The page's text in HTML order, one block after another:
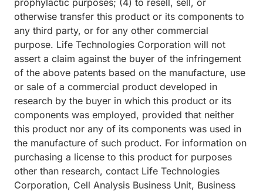
otherwise transfer this product or its components to
any third party, or for any other commercial
purpose. Life Technologies Corporation will not
assert a claim against the buyer of the infringement
of the above patents based on the manufacture, use
or sale of a commercial product developed in
research by the buyer in which this product or its
components was employed, provided that neither
this product nor any of its components was used in
the manufacture of such product. For information on
purchasing a license to this product for purposes
other than research, contact Life Technologies
Corporation, Cell Analysis Business Unit, Business